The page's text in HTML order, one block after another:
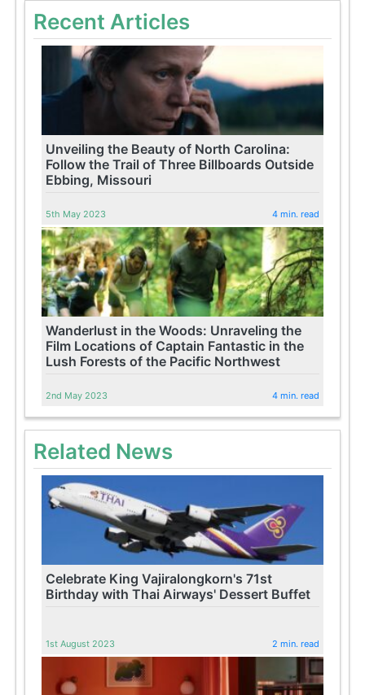
Recent Articles
Unveiling the Beauty of North Carolina:
Follow the Trail of Three Billboards Outside
Ebbing, Missouri
5th May 2023 4 min. read
Wanderlust in the Woods: Unraveling the
Film Locations of Captain Fantastic in the
Lush Forests of the Pacific Northwest
2nd May 2023 4 min. read
Related News
Celebrate King Vajiralongkorn's 71st
Birthday with Thai Airways' Dessert Buffet
1st August 2023 2 min. read